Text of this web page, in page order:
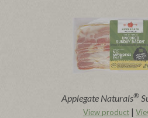
Applegate Naturals®
View product |